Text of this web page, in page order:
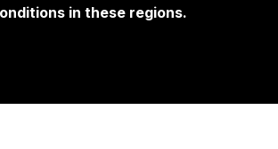
in these regions.